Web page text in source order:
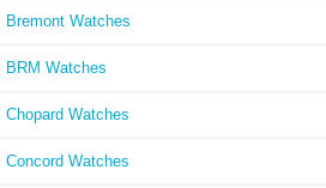
Bremont Watches
BRM Watches
Chopard Watches
Concord Watches